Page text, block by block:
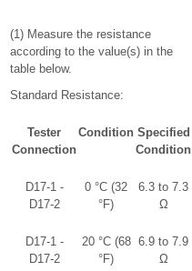
(1) Measure the resistance
according to the value(s) in the
table below.
Standard Resistance:
Tester
Connection
Condition Specified
Condition
D17-1 -
D17-2
0 °C (32
°F)
6.3 to 7.3
Ω
D17-1 -
D17-2
20 °C (68
°F)
6.9 to 7.9
Ω